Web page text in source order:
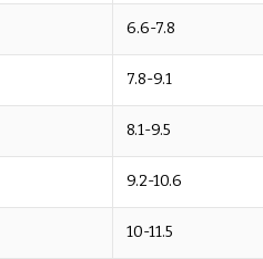
6.6-7.8
7.8-9.1
8.1-9.5
9.2-10.6
10-11.5